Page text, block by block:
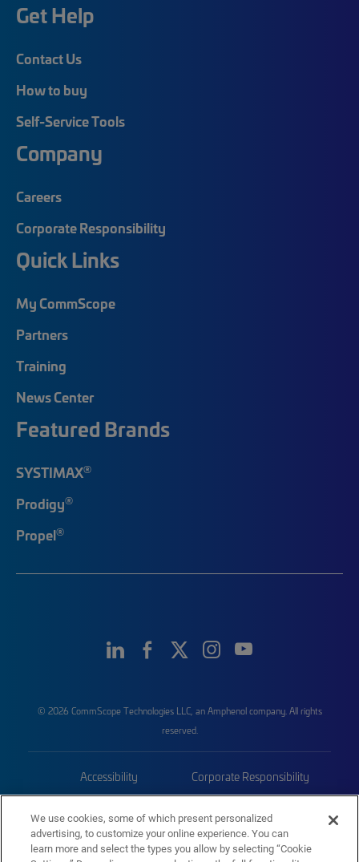
Get Help
Contact Us
How to buy
Self-Service Tools
Company
Careers
Corporate Responsibility
Quick Links
My CommScope
Partners
Training
News Center
Featured Brands
SYSTIMAX®
Prodigy®
Propel®
© 2026 CommScope Technologies LLC, an Amphenol company. All rights
reserved.
Accessibility Corporate Responsibility
Trademarks Sitemap
We use cookies, some of which present personalized
advertising, to customize your online experience. You can
learn more and select the types you allow by selecting “Cookie